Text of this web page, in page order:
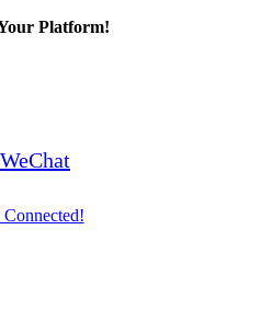
Platform!
Connected!